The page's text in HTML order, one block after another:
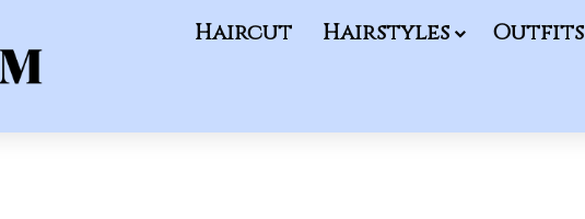
Haircut Hairstyles Outfits